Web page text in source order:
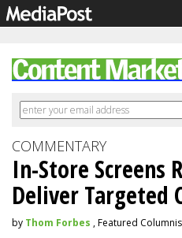
COMMENTARY
In-Store Screens
Deliver Targeted
by Thom Forbes , Featured